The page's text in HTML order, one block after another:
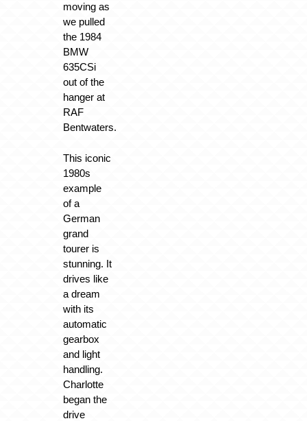
moving as
we pulled
the 1984
BMW
635CSi
out of the
hanger at
RAF
Bentwaters.
This iconic
1980s
example
of a
German
grand
tourer is
stunning. It
drives like
a dream
with its
automatic
gearbox
and light
handling.
Charlotte
began the
drive